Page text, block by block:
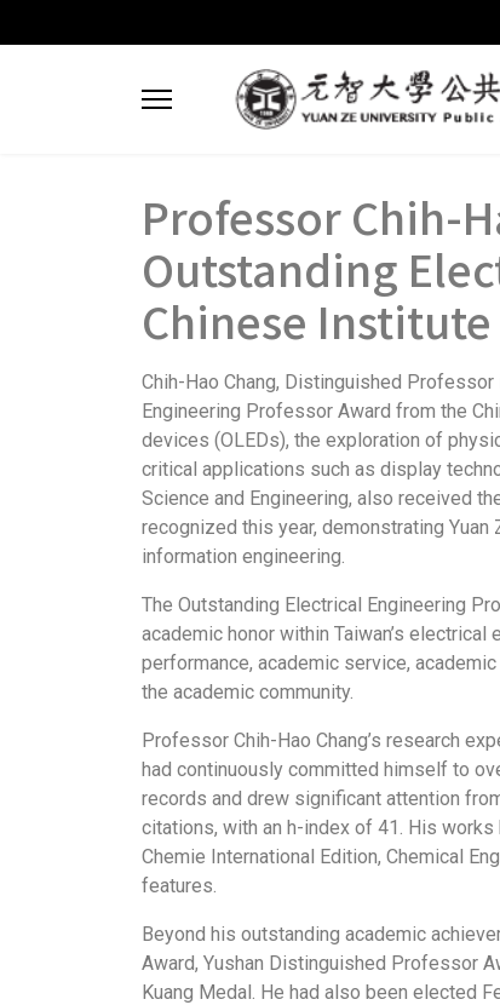
Professor Chih-
Outstanding
Chinese
Chih-Hao Chang, Distinguished
Engineering Professor Award from the
devices (OLEDs), the exploration of
critical applications such as display
Science and Engineering, also received
recognized this year, demonstrating
information engineering.
The Outstanding Electrical Engineering
academic honor within Taiwan’s
performance, academic service,
the academic community.
Professor Chih-Hao Chang’s research
had continuously committed himself to
records and drew significant attention
citations, with an h-index of 41. His
Chemie International Edition, Chemical
features.
Beyond his outstanding academic
Award, Yushan Distinguished Professor
Kuang Medal. He had also been elected